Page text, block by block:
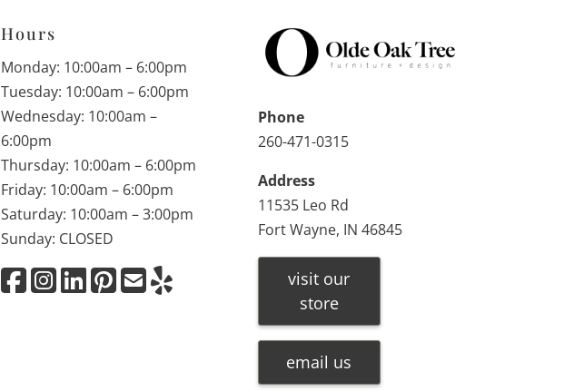
Hours
Monday: 10:00am – 6:00pm
Tuesday: 10:00am – 6:00pm
Wednesday: 10:00am –
6:00pm
Thursday: 10:00am – 6:00pm
Friday: 10:00am – 6:00pm
Saturday: 10:00am – 3:00pm
Sunday: CLOSED
Phone
260-471-0315
Address
11535 Leo Rd
Fort Wayne, IN 46845
visit our
store
email us